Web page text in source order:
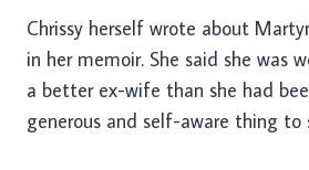
Chrissy herself wrote about
in her memoir. She said she was
a better ex-wife than she had
generous and self-aware thing to